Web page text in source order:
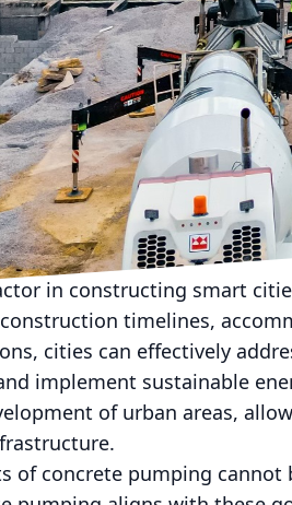
of construction while
rapid yet sustainable
of concrete pumping in
populated cities,
with concrete
hoses to navigate tight
only minimizes obstruction
in constructing smart
timelines,
cities can effectively
implement sustainable
of urban areas,
of concrete pumping